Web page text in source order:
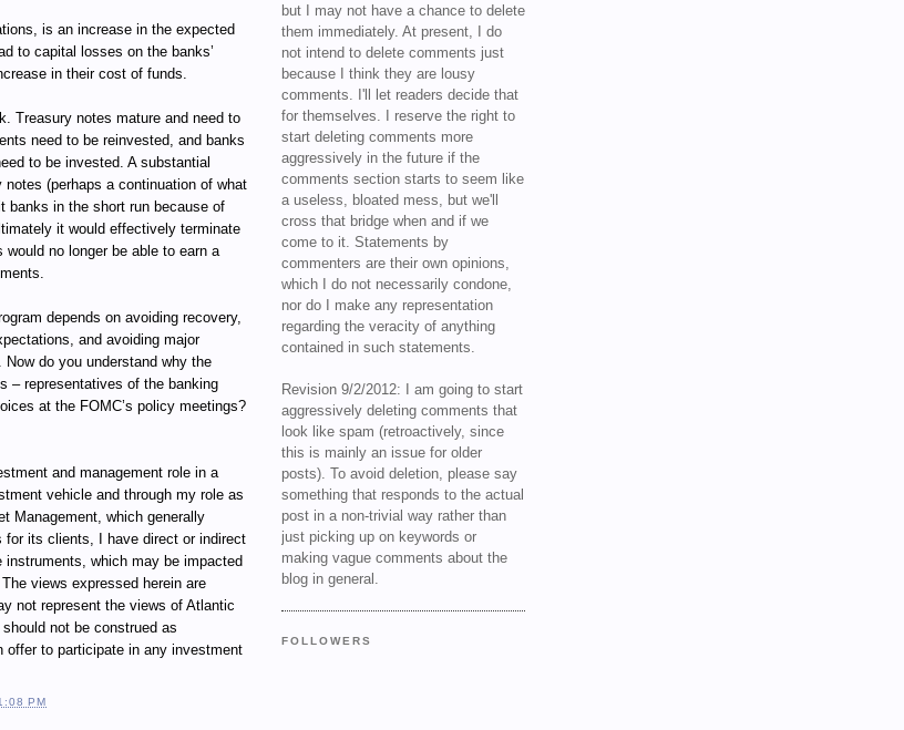
is an increase in the expected
to capital losses on the banks’
in their cost of funds.
Treasury notes mature and need to
need to be reinvested, and banks
to be invested. A substantial
(perhaps a continuation of what
banks in the short run because of
it would effectively terminate
no longer be able to earn a
depends on avoiding recovery,
and avoiding major
do you understand why the
– representatives of the banking
at the FOMC’s policy meetings?
and management role in a
vehicle and through my role as
Management, which generally
for its clients, I have direct or indirect
which may be impacted
views expressed herein are
not represent the views of Atlantic
not be construed as
to participate in any investment
PM
but I may not have a chance to delete
them immediately. At present, I do
not intend to delete comments just
because I think they are lousy
comments. I'll let readers decide that
for themselves. I reserve the right to
start deleting comments more
aggressively in the future if the
comments section starts to seem like
a useless, bloated mess, but we'll
cross that bridge when and if we
come to it. Statements by
commenters are their own opinions,
which I do not necessarily condone,
nor do I make any representation
regarding the veracity of anything
contained in such statements.
Revision 9/2/2012: I am going to start
aggressively deleting comments that
look like spam (retroactively, since
this is mainly an issue for older
posts). To avoid deletion, please say
something that responds to the actual
post in a non-trivial way rather than
just picking up on keywords or
making vague comments about the
blog in general.
FOLLOWERS